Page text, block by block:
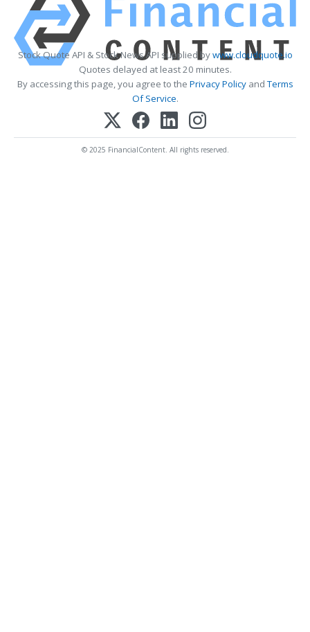
Stock Quote API & Stock News API supplied bywww.cloudquote.io
Quotes delayed at least 20 minutes.
By accessing this page, you agree to the Privacy PolicyandTerms
Of Service.
© 2025 FinancialContent. All rights reserved.